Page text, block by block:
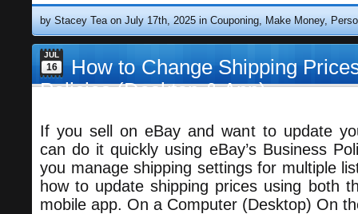
by Stacey Tea on July 17th, 2025 inCouponing,Make Money,
JUL
16
How to Change Shipping
Policies (Desktop & App)
If you sell on eBay and want to update
can do it quickly using eBay’s Business
you manage shipping settings for multiple
how to update shipping prices using both
mobile app. On a Computer (Desktop) On